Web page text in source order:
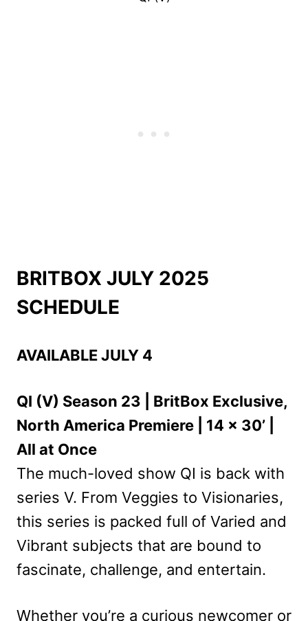
BRITBOX JULY 2025
SCHEDULE
AVAILABLE JULY 4
QI (V) Season 23 | BritBox Exclusive,
North America Premiere | 14 x 30’ |
All at Once
The much-loved show QI is back with
series V. From Veggies to Visionaries,
this series is packed full of Varied and
Vibrant subjects that are bound to
fascinate, challenge, and entertain.
Whether you’re a curious newcomer or